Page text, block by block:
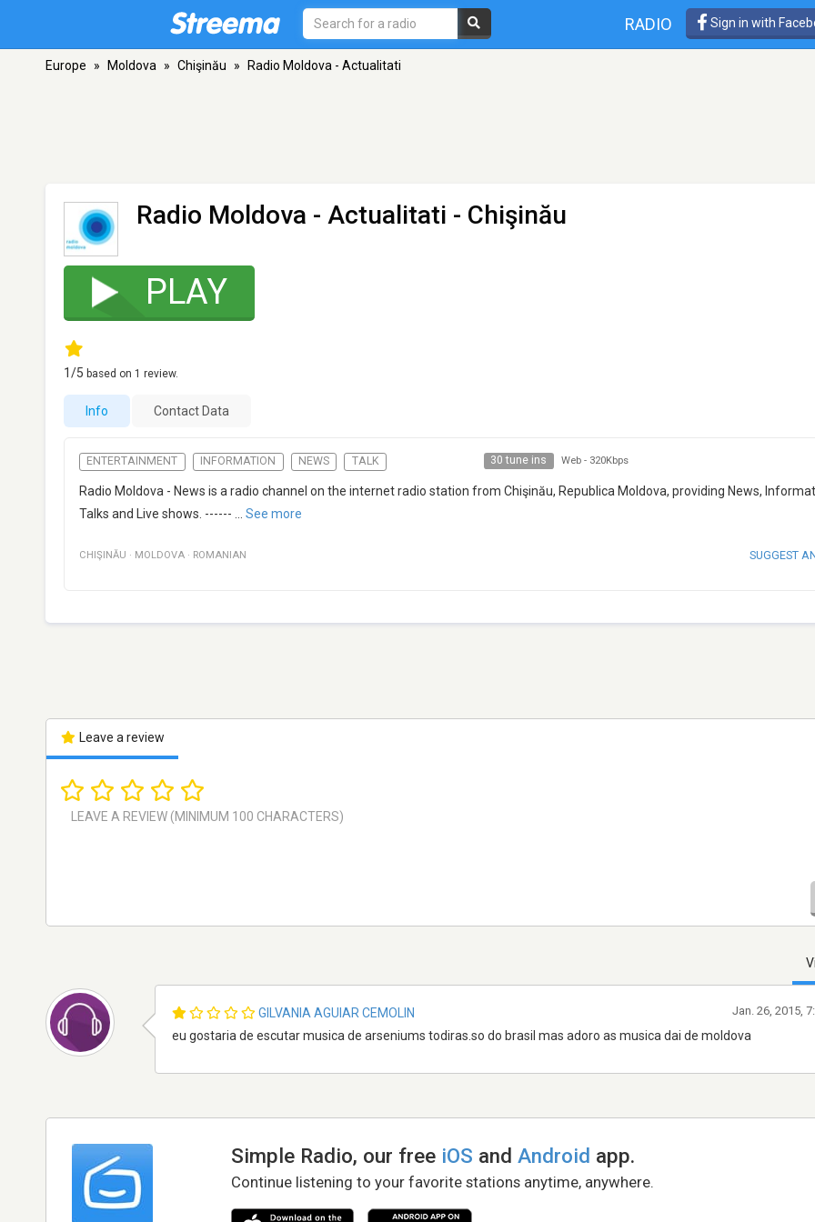
RADIO Sign in with
Europe » Moldova » Chişinău » Radio Moldova - Actualitati
Radio Moldova - Actualitati - Chişinău
PLAY
1/5 based on 1 review.
Info Contact Data
ENTERTAINMENT INFORMATION NEWS TALK 30 tune ins Web - 320Kbps
Radio Moldova - News is a radio channel on the internet radio station from Chişinău, Republica Moldova, providing News,
Talks and Live shows. ------
See more
CHIŞINĂU · MOLDOVA · ROMANIAN SUGGEST
Leave a review
GILVANIA AGUIAR CEMOLIN
eu gostaria de escutar musica de arseniums todiras.so do brasil mas adoro as musica dai de moldova
Jan. 26, 2015,
Simple Radio, our free iOS andAndroid app.
Continue listening to your favorite stations anytime, anywhere.